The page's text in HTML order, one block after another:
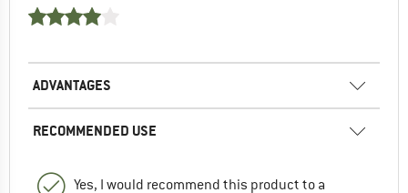
ADVANTAGES
RECOMMENDED USE
Yes, I would recommend this product to a